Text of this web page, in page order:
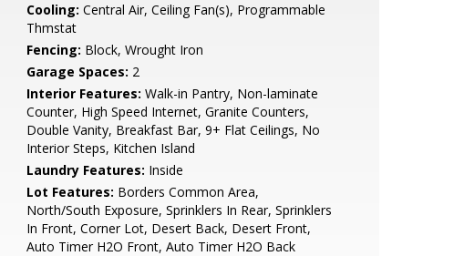
Cooling: Central Air, Ceiling Fan(s), Programmable
Thmstat
Fencing: Block, Wrought Iron
Garage Spaces: 2
Interior Features: Walk-in Pantry, Non-laminate
Counter, High Speed Internet, Granite Counters,
Double Vanity, Breakfast Bar, 9+ Flat Ceilings, No
Interior Steps, Kitchen Island
Laundry Features: Inside
Lot Features: Borders Common Area,
North/South Exposure, Sprinklers In Rear, Sprinklers
In Front, Corner Lot, Desert Back, Desert Front,
Auto Timer H2O Front, Auto Timer H2O Back